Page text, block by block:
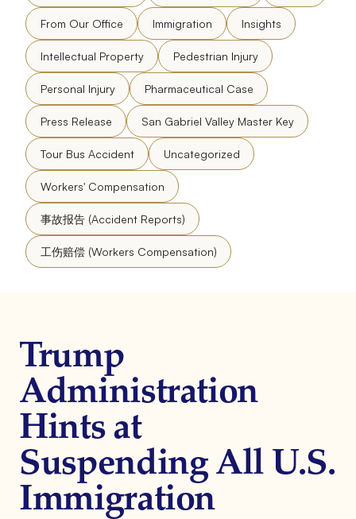
From Our Office Immigration Insights
Intellectual Property Pedestrian Injury
Personal Injury Pharmaceutical Case
Press Release San Gabriel Valley Master Key
Tour Bus Accident Uncategorized
Workers' Compensation
事故报告 (Accident Reports)
工伤赔偿 (Workers Compensation)
Trump
Administration
Hints at
Suspending All U.S.
Immigration